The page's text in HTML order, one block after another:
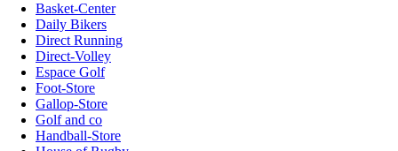
Basket-Center
Daily Bikers
Direct Running
Direct-Volley
Espace Golf
Foot-Store
Gallop-Store
Golf and co
Handball-Store